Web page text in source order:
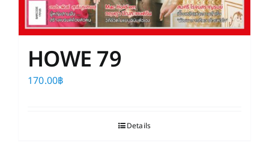
HOWE 79
170.00฿
Details